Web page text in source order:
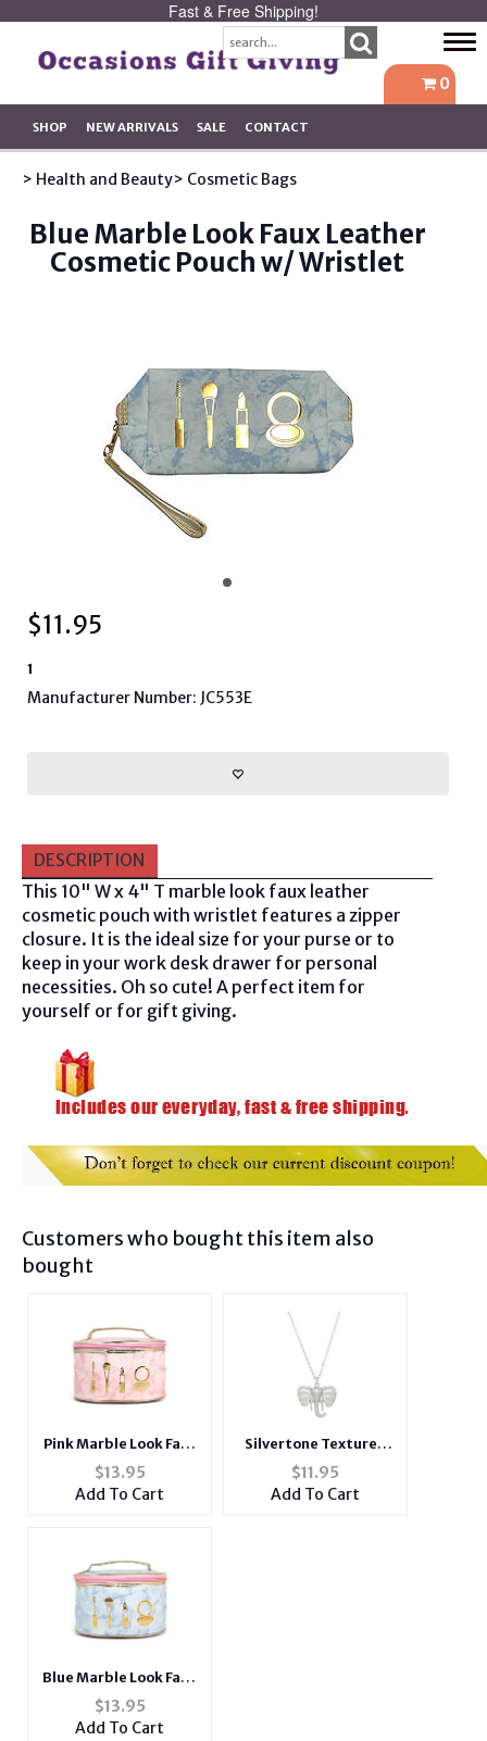
Fast & Free Shipping!
0
SHOP NEW ARRIVALS SALE CONTACT
> Health and Beauty> Cosmetic Bags
Blue Marble Look Faux Leather
Cosmetic Pouch w/ Wristlet
$11.95
1
Manufacturer Number: JC553E
DESCRIPTION
This 10" W x 4" T marble look faux leather
cosmetic pouch with wristlet features a zipper
closure. It is the ideal size for your purse or to
keep in your work desk drawer for personal
necessities. Oh so cute! A perfect item for
yourself or for gift giving.
Customers who bought this item also
bought
Pink Marble Look Faux
Leather Cosmetic
Travel Bag
$13.95
Add To Cart
Silvertone Textured
Elephant Head
Necklace
$11.95
Add To Cart
Blue Marble Look Faux
Leather Cosmetic
Travel Bag
$13.95
Add To Cart